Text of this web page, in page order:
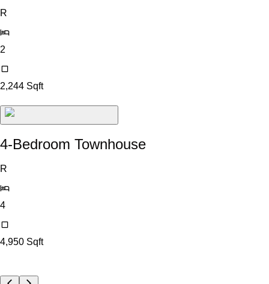
R
2
2,244 Sqft
4-Bedroom Townhouse
R
4
4,950 Sqft